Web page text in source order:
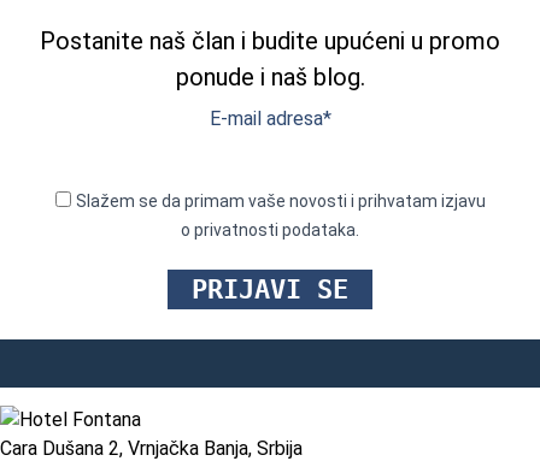
Postanite naš član i budite upućeni u promo
ponude i naš blog.
E-mail adresa*
Slažem se da primam vaše novosti i prihvatam izjavu
o privatnosti podataka.
Cara Dušana 2, Vrnjačka Banja, Srbija